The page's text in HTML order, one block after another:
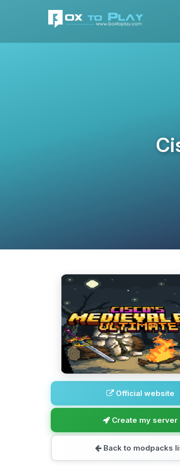
Official website
Create my server
Back to modpacks